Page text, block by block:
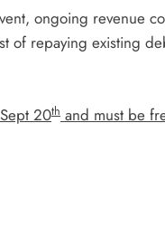
ongoing revenue
of repaying existing
20th and must be